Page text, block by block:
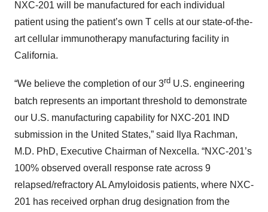
NXC-201 will be manufactured for each individual
patient using the patient’s own T cells at our state-of-the-
art cellular immunotherapy manufacturing facility in
California.
“We believe the completion of our 3rd U.S. engineering
batch represents an important threshold to demonstrate
our U.S. manufacturing capability for NXC-201 IND
submission in the United States,” said Ilya Rachman,
M.D. PhD, Executive Chairman of Nexcella. “NXC-201’s
100% observed overall response rate across 9
relapsed/refractory AL Amyloidosis patients, where NXC-
201 has received orphan drug designation from the